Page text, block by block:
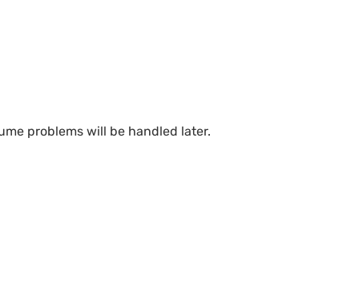
problems will be handled later.